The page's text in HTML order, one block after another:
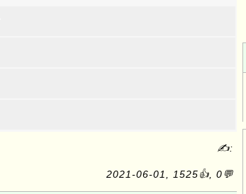
✍:
2021-06-01, 1525👍, 0💬